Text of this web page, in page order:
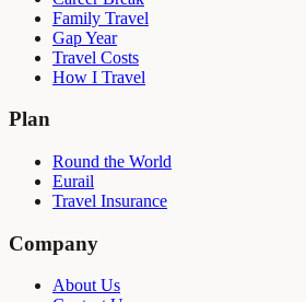
Family Travel
Gap Year
Travel Costs
How I Travel
Plan
Round the World
Eurail
Travel Insurance
Company
About Us